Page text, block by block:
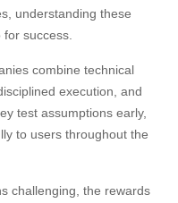
understanding these
success.
combine technical
execution, and
test assumptions early,
to users throughout the
challenging, the rewards